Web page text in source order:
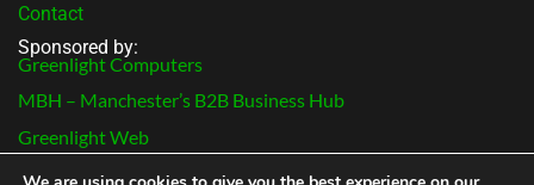
Contact
Sponsored by:
Greenlight Computers
MBH – Manchester’s B2B Business Hub
Greenlight Web